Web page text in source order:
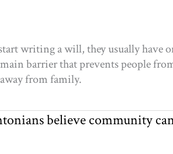
writing a will, they usually have
barrier that prevents people
from family.
believe community